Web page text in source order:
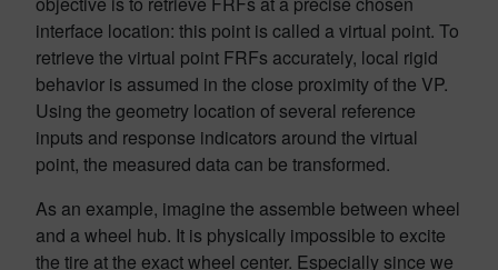
interface location: this point is called a virtual point. To
retrieve the virtual point FRFs accurately, local rigid
behavior is assumed in the close proximity of the VP.
Using the geometry location of several reference
inputs and response indicators around the virtual
point, the measured data can be transformed.
As an example, imagine the assemble between wheel
and a wheel hub. It is physically impossible to excite
the tire at the exact wheel center. Especially since we